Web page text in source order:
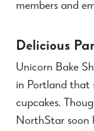
members and
Delicious
Unicorn Bake
in Portland that
cupcakes.
NorthStar soon